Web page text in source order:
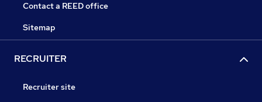
Contact a REED office
Sitemap
RECRUITER
Recruiter site